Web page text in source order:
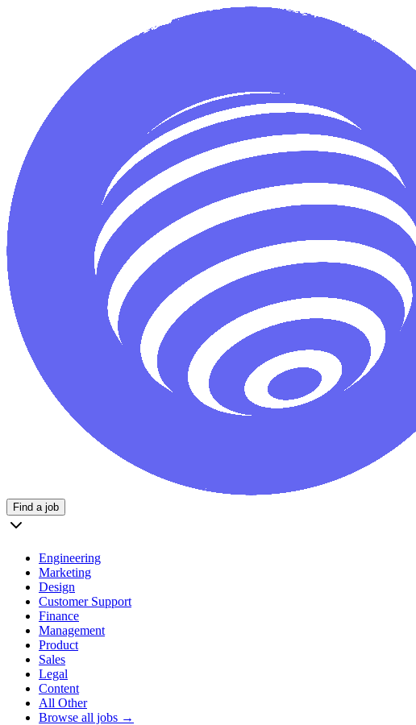
Find a job
Engineering
Marketing
Design
Customer Support
Finance
Management
Product
Sales
Legal
Content
All Other
Browse all jobs →